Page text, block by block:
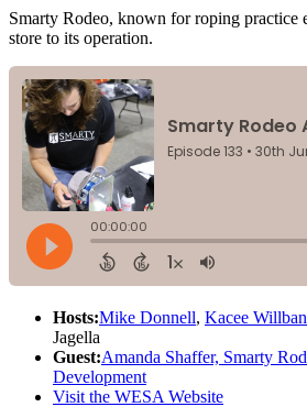
Smarty Rodeo, known for roping practice
store to its operation.
Hosts:Mike Donnell, Kacee
Jagella
Guest:Amanda Shaffer, Smarty
Development
Visit the WESA Website